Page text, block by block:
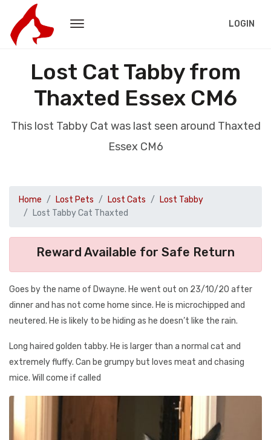
LOGIN
Lost Cat Tabby from
Thaxted Essex CM6
This lost Tabby Cat was last seen around Thaxted
Essex CM6
Home Lost Pets Lost Cats
Lost Tabby
Lost Tabby Cat Thaxted
Reward Available for Safe Return
Goes by the name of Dwayne. He went out on 23/10/20 after
dinner and has not come home since. He is microchipped and
neutered. He is likely to be hiding as he doesn’t like the rain.
Long haired golden tabby. He is larger than a normal cat and
extremely fluffy. Can be grumpy but loves meat and chasing
mice. Will come if called